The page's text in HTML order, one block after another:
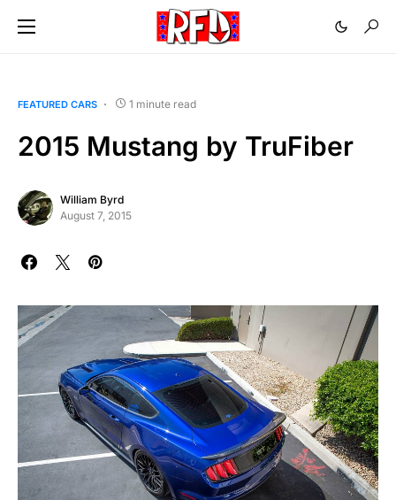
FEATURED CARS 1 minute read
2015 Mustang by TruFiber
William Byrd
August 7, 2015